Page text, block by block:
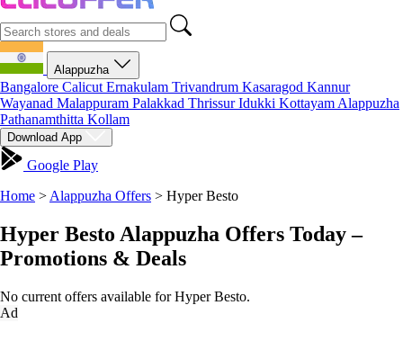
Alappuzha
Bangalore Calicut Ernakulam Trivandrum Kasaragod Kannur
Wayanad Malappuram Palakkad ThrissurIdukki Kottayam Alappuzha
Pathanamthitta Kollam
Download App
Google Play
Home > Alappuzha Offers > Hyper Besto
Hyper Besto Alappuzha Offers Today –
Promotions & Deals
No current offers available for Hyper Besto.
Ad